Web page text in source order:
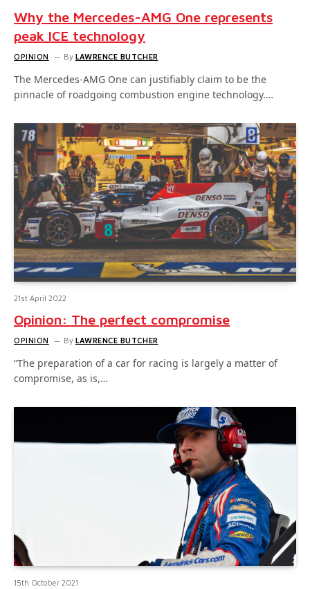
Why the Mercedes-AMG One represents
peak ICE technology
OPINION By LAWRENCE BUTCHER
The Mercedes-AMG One can justifiably claim to be the
pinnacle of roadgoing combustion engine technology.…
21st April 2022
Opinion: The perfect compromise
OPINION By LAWRENCE BUTCHER
“The preparation of a car for racing is largely a matter of
compromise, as is,…
15th October 2021